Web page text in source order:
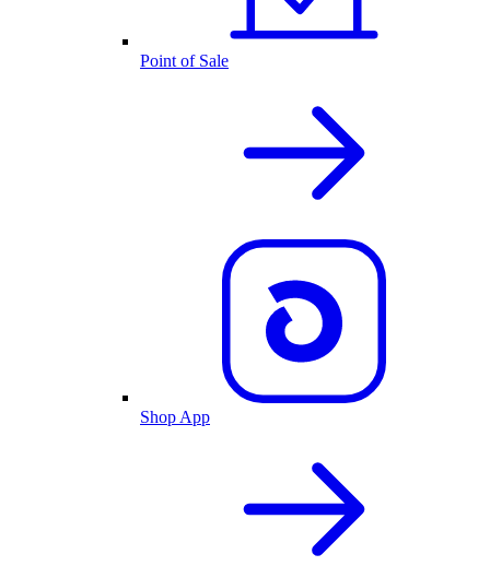
Point of Sale
Shop App